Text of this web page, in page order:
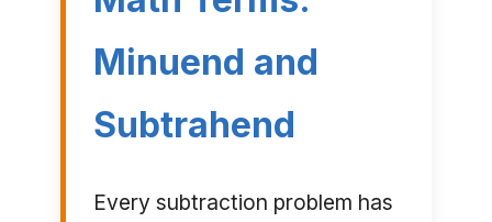
Minuend and
Subtrahend
Every subtraction problem has